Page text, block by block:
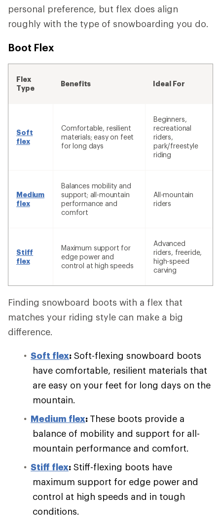
personal preference, but flex does align
roughly with the type of snowboarding you do.
Boot Flex
Flex
Type
Benefits Ideal For
Soft
flex
Comfortable, resilient
materials; easy on feet
for long days
Beginners,
recreational
riders,
park/freestyle
riding
Medium
flex
Balances mobility and
support; all-mountain
performance and
comfort
All-mountain
riders
Stiff
flex
Maximum support for
edge power and
control at high speeds
Advanced
riders, freeride,
high-speed
carving
Finding snowboard boots with a flex that
matches your riding style can make a big
difference.
Soft flex: Soft-flexing snowboard boots
have comfortable, resilient materials that
are easy on your feet for long days on the
mountain.
Medium flex: These boots provide a
balance of mobility and support for all-
mountain performance and comfort.
Stiff flex: Stiff-flexing boots have
maximum support for edge power and
control at high speeds and in tough
conditions.